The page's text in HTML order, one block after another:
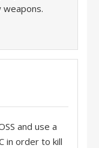
weapons.
and use a
in order to kill